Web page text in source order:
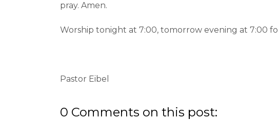
pray. Amen.
Worship tonight at 7:00, tomorrow evening at 7:00
Pastor Eibel
0 Comments on this post: